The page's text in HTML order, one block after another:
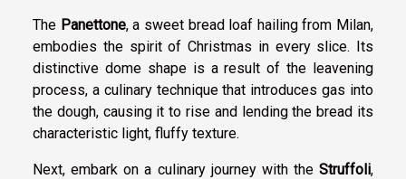
The Panettone, a sweet bread loaf hailing from Milan,
embodies the spirit of Christmas in every slice. Its
distinctive dome shape is a result of the leavening
process, a culinary technique that introduces gas into
the dough, causing it to rise and lending the bread its
characteristic light, fluffy texture.
Next, embark on a culinary journey with the Struffoli,